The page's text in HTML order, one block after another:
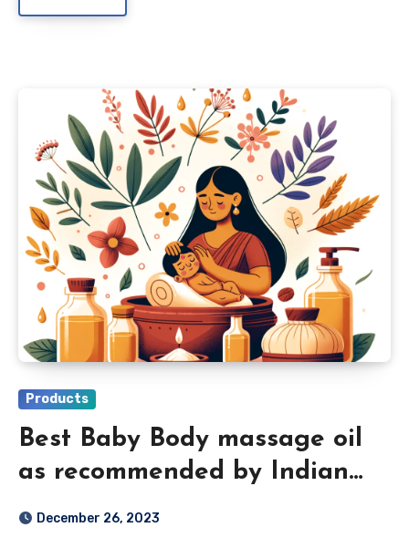
Products
Best Baby Body massage oil
as recommended by Indian
Parents 2024
December 26, 2023